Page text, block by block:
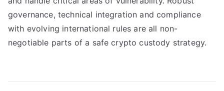
governance, technical integration and compliance
with evolving international rules are all non-
negotiable parts of a safe crypto custody strategy.